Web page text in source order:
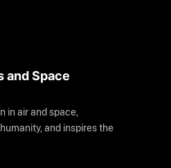
and Space
in air and space,
and inspires the